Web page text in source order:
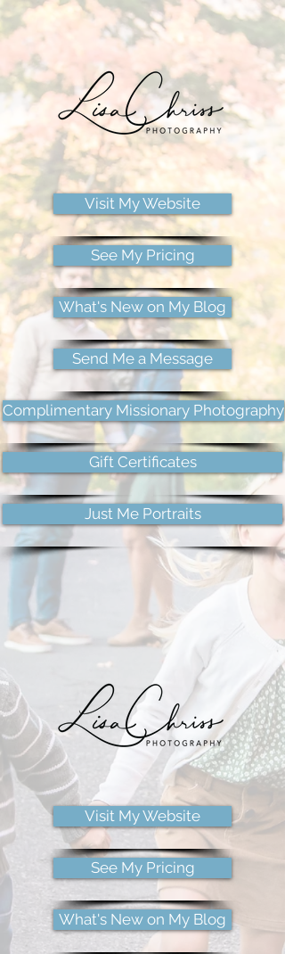
Visit My Website
See My Pricing
What's New on My Blog
Send Me a Message
Complimentary Missionary Photography
Gift Certificates
Just Me Portraits
Visit My Website
See My Pricing
What's New on My Blog